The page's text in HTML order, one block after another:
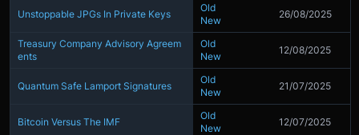
Unstoppable JPGs In Private Keys
Old
New
26/08/2025
Treasury Company Advisory Agreem
ents
Old
New
12/08/2025
Quantum Safe Lamport Signatures
Old
New
21/07/2025
Bitcoin Versus The IMF
Old
New
12/07/2025